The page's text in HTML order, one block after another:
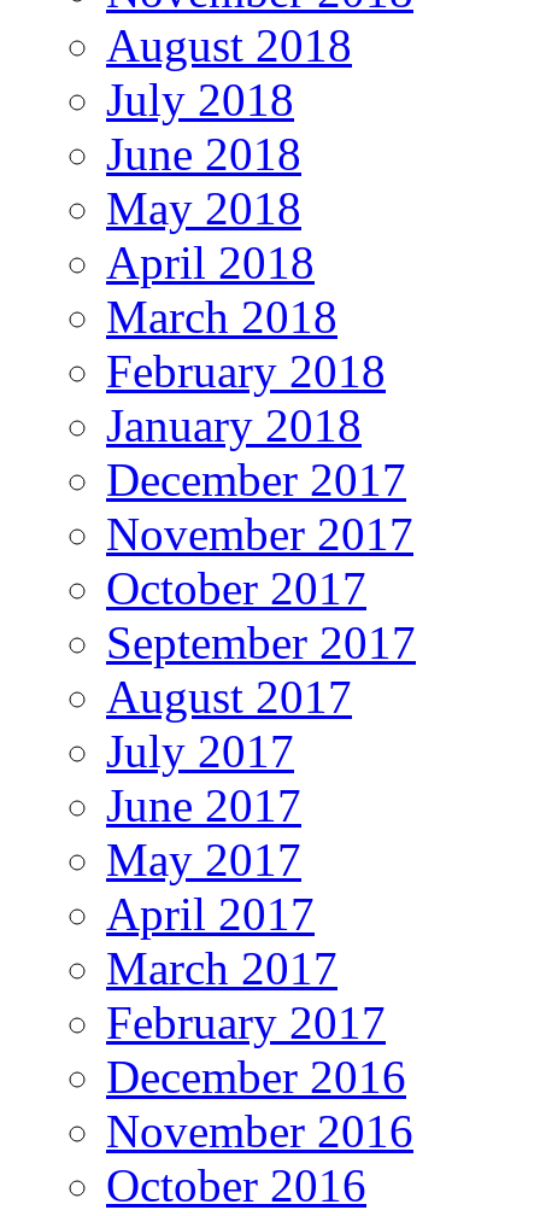
August 2018
July 2018
June 2018
May 2018
April 2018
March 2018
February 2018
January 2018
December 2017
November 2017
October 2017
September 2017
August 2017
July 2017
June 2017
May 2017
April 2017
March 2017
February 2017
December 2016
November 2016
October 2016